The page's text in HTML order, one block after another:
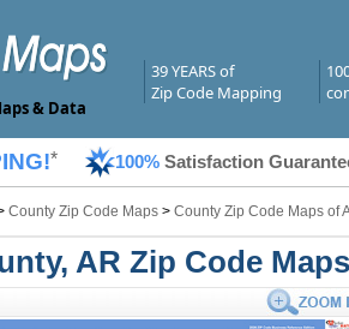
& Data
39 YEARS of
Zip Code Mapping
* 100% Satisfaction
County Zip Code Maps > County Zip Code Maps of
AR Zip Code Maps